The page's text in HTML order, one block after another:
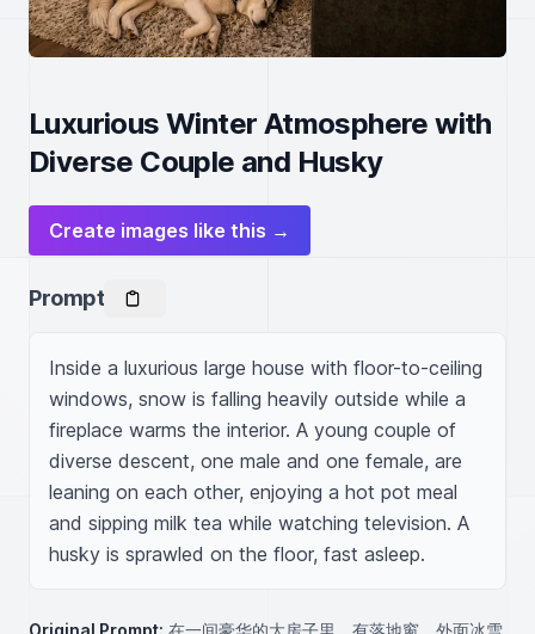
Luxurious Winter Atmosphere with
Diverse Couple and Husky
Create images like this →
Prompt
Inside a luxurious large house with floor-to-ceiling
windows, snow is falling heavily outside while a
fireplace warms the interior. A young couple of
diverse descent, one male and one female, are
leaning on each other, enjoying a hot pot meal
and sipping milk tea while watching television. A
husky is sprawled on the floor, fast asleep.
Original Prompt: 在一间豪华的大房子里，有落地窗，外面冰雪